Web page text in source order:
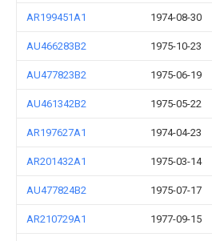
AR199451A1 1974-08-30
AU466283B2 1975-10-23
AU477823B2 1975-06-19
AU461342B2 1975-05-22
AR197627A1 1974-04-23
AR201432A1 1975-03-14
AU477824B2 1975-07-17
AR210729A1 1977-09-15